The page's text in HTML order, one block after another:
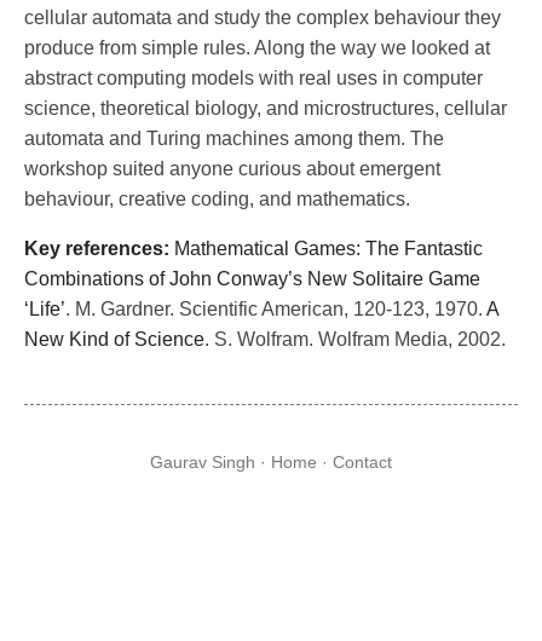
cellular automata and study the complex behaviour they
produce from simple rules. Along the way we looked at
abstract computing models with real uses in computer
science, theoretical biology, and microstructures, cellular
automata and Turing machines among them. The
workshop suited anyone curious about emergent
behaviour, creative coding, and mathematics.
Key references: Mathematical Games: The Fantastic
Combinations of John Conway’s New Solitaire Game
‘Life’. M. Gardner. Scientific American, 120-123, 1970. A
New Kind of Science. S. Wolfram. Wolfram Media, 2002.
Gaurav Singh · Home · Contact